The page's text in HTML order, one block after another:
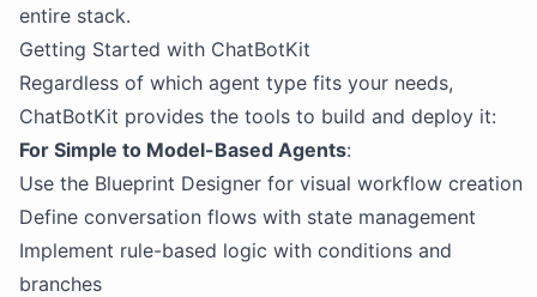
entire stack.
Getting Started with ChatBotKit
Regardless of which agent type fits your needs,
ChatBotKit provides the tools to build and deploy it:
For Simple to Model-Based Agents:
Use the Blueprint Designer for visual workflow creation
Define conversation flows with state management
Implement rule-based logic with conditions and
branches